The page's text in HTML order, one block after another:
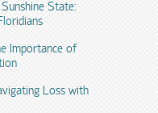
State:
Importance of
Loss with